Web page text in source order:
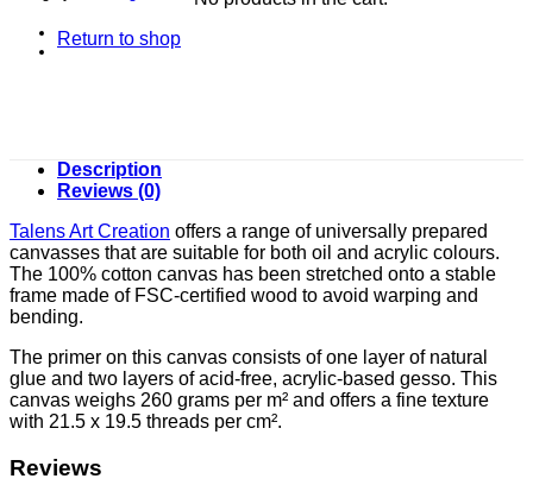
Return to shop
Description
Reviews (0)
Talens Art Creation offers a range of universally prepared
canvasses that are suitable for both oil and acrylic colours.
The 100% cotton canvas has been stretched onto a stable
frame made of FSC-certified wood to avoid warping and
bending.
The primer on this canvas consists of one layer of natural
glue and two layers of acid-free, acrylic-based gesso. This
canvas weighs 260 grams per m² and offers a fine texture
with 21.5 x 19.5 threads per cm².
Reviews